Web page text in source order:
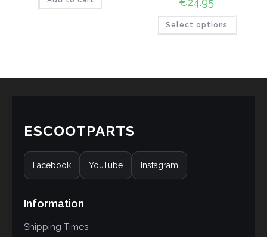
Select options
ESCOOTPARTS
Facebook YouTube Instagram
Information
Shipping Times